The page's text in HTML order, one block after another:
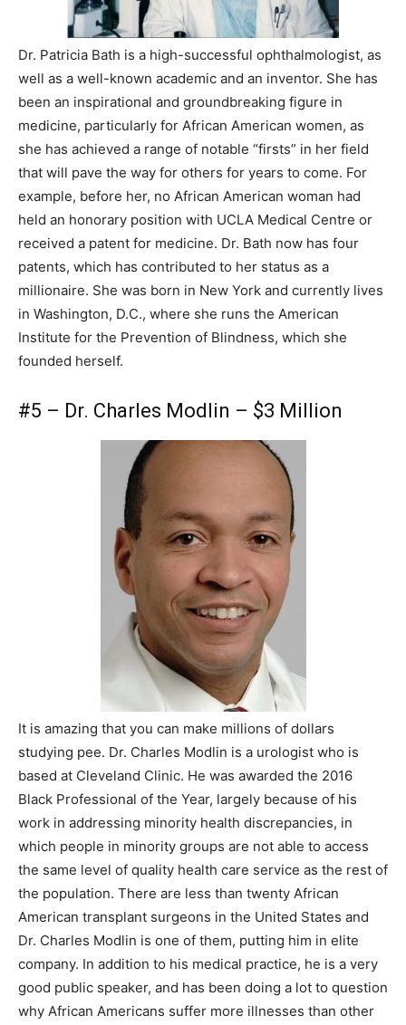
Dr. Patricia Bath is a high-successful ophthalmologist, as
well as a well-known academic and an inventor. She has
been an inspirational and groundbreaking figure in
medicine, particularly for African American women, as
she has achieved a range of notable “firsts” in her field
that will pave the way for others for years to come. For
example, before her, no African American woman had
held an honorary position with UCLA Medical Centre or
received a patent for medicine. Dr. Bath now has four
patents, which has contributed to her status as a
millionaire. She was born in New York and currently lives
in Washington, D.C., where she runs the American
Institute for the Prevention of Blindness, which she
founded herself.
#5 – Dr. Charles Modlin – $3 Million
It is amazing that you can make millions of dollars
studying pee. Dr. Charles Modlin is a urologist who is
based at Cleveland Clinic. He was awarded the 2016
Black Professional of the Year, largely because of his
work in addressing minority health discrepancies, in
which people in minority groups are not able to access
the same level of quality health care service as the rest of
the population. There are less than twenty African
American transplant surgeons in the United States and
Dr. Charles Modlin is one of them, putting him in elite
company. In addition to his medical practice, he is a very
good public speaker, and has been doing a lot to question
why African Americans suffer more illnesses than other